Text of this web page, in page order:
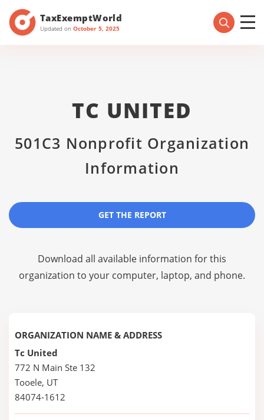
TaxExemptWorld
Updated on October 5, 2025
TC UNITED
501C3 Nonprofit Organization
Information
GET THE REPORT
Download all available information for this
organization to your computer, laptop, and phone.
ORGANIZATION NAME & ADDRESS
Tc United
772 N Main Ste 132
Tooele, UT
84074-1612